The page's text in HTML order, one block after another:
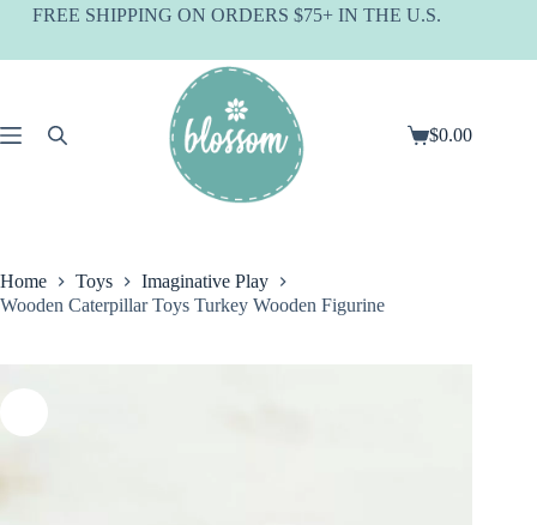
SkipFREE SHIPPING ON ORDERS $75+ IN THE U.S.
Shopping
$0.00
Home Toys
Imaginative Play
Wooden Caterpillar Toys Turkey Wooden Figurine